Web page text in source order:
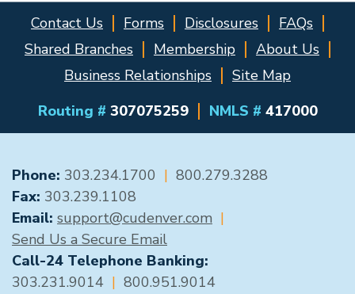
Contact Us Forms Disclosures
FAQs
Shared Branches
Membership
About Us
Business Relationships
Site Map
Routing # 307075259 NMLS # 417000
GENERAL CONTACT
Phone: 303.234.1700 | 800.279.3288
Fax: 303.239.1108
Email: support@cudenver.com |
Send Us a Secure Email
Call-24 Telephone Banking:
303.231.9014 | 800.951.9014